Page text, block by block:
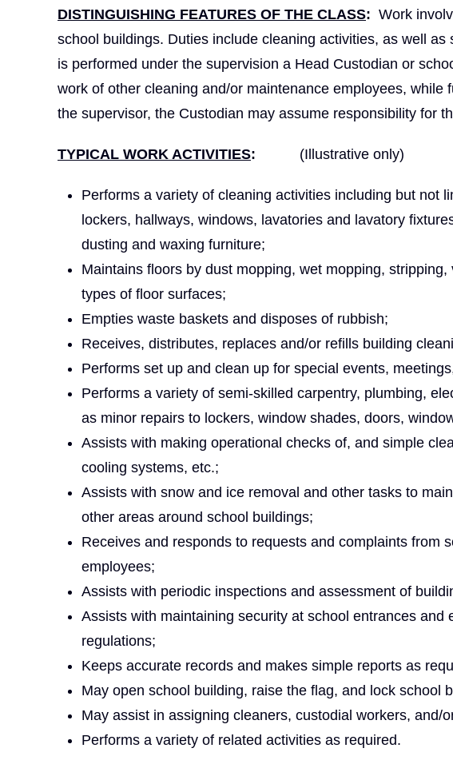
DISTINGUISHING FEATURES OF THE CLASS: Work
school buildings. Duties include cleaning activities, as well
is performed under the supervision a Head Custodian or
work of other cleaning and/or maintenance employees,
the supervisor, the Custodian may assume responsibility for
TYPICAL WORK ACTIVITIES: (Illustrative only)
Performs a variety of cleaning activities including but not
lockers, hallways, windows, lavatories and lavatory
dusting and waxing furniture;
Maintains floors by dust mopping, wet mopping,
types of floor surfaces;
Empties waste baskets and disposes of rubbish;
Receives, distributes, replaces and/or refills building
Performs set up and clean up for special events,
Performs a variety of semi-skilled carpentry, plumbing,
as minor repairs to lockers, window shades, doors,
Assists with making operational checks of, and simple
cooling systems, etc.;
Assists with snow and ice removal and other tasks to
other areas around school buildings;
Receives and responds to requests and complaints from
employees;
Assists with periodic inspections and assessment of
Assists with maintaining security at school entrances
regulations;
Keeps accurate records and makes simple reports as
May open school building, raise the flag, and lock school
May assist in assigning cleaners, custodial workers,
Performs a variety of related activities as required.